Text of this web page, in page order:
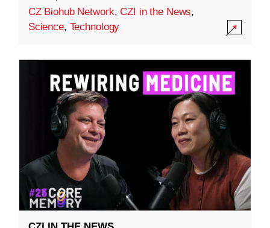
CZ Biohub Network,CZI in the News,
Science, Technology